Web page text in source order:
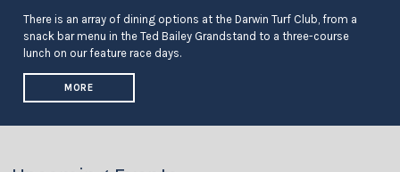
There is an array of dining options at the Darwin Turf Club, from a
snack bar menu in the Ted Bailey Grandstand to a three-course
lunch on our feature race days.
MORE